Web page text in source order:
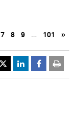
7 8 9 … 101 »